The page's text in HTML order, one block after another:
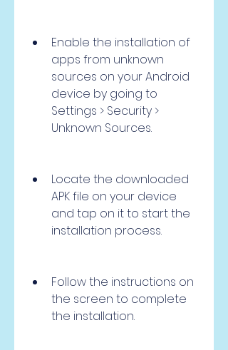
Enable the installation of
apps from unknown
sources on your Android
device by going to
Settings > Security >
Unknown Sources.
Locate the downloaded
APK file on your device
and tap on it to start the
installation process.
Follow the instructions on
the screen to complete
the installation.